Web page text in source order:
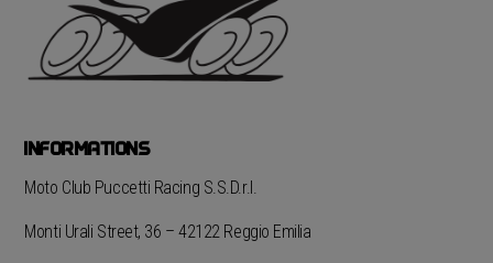
INFORMATIONS
Moto Club Puccetti Racing S.S.D.r.l.
Monti Urali Street, 36 – 42122 Reggio Emilia